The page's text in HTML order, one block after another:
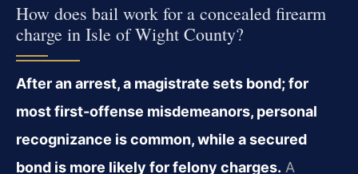
How does bail work for a concealed firearm
charge in Isle of Wight County?
After an arrest, a magistrate sets bond; for
most first-offense misdemeanors, personal
recognizance is common, while a secured
bond is more likely for felony charges. A